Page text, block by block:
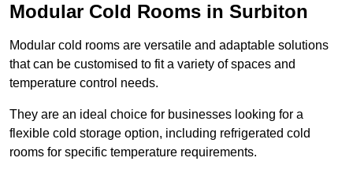
Modular Cold Rooms in Surbiton
Modular cold rooms are versatile and adaptable solutions
that can be customised to fit a variety of spaces and
temperature control needs.
They are an ideal choice for businesses looking for a
flexible cold storage option, including refrigerated cold
rooms for specific temperature requirements.